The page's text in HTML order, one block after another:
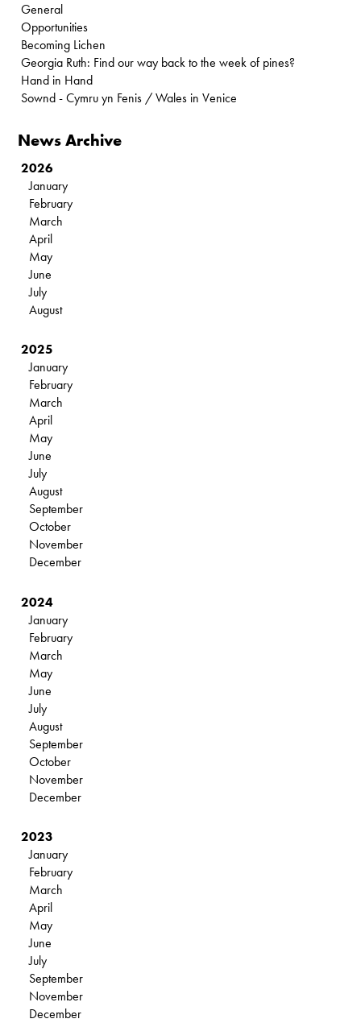
General
Opportunities
Becoming Lichen
Georgia Ruth: Find our way back to the week of pines?
Hand in Hand
Sownd - Cymru yn Fenis / Wales in Venice
News Archive
2026
January
February
March
April
May
June
July
August
2025
January
February
March
April
May
June
July
August
September
October
November
December
2024
January
February
March
May
June
July
August
September
October
November
December
2023
January
February
March
April
May
June
July
September
November
December